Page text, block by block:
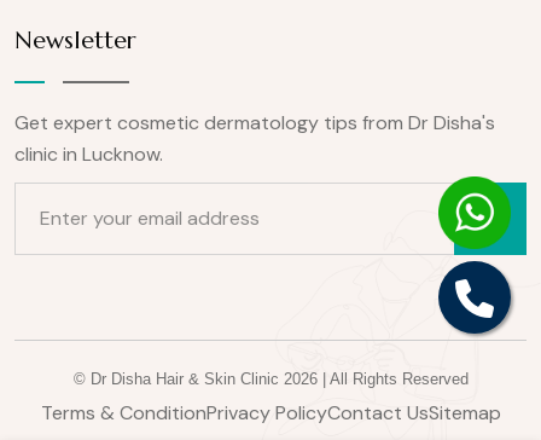
Newsletter
Get expert cosmetic dermatology tips from Dr Disha's
clinic in Lucknow.
Email for newsletter
© Dr Disha Hair & Skin Clinic 2026 | All Rights Reserved
Terms & ConditionPrivacy PolicyContact UsSitemap